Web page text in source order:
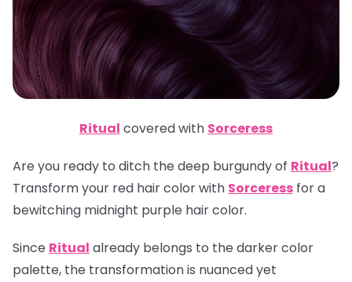
Ritual covered with Sorceress
Are you ready to ditch the deep burgundy of Ritual?
Transform your red hair color with Sorceress for a
bewitching midnight purple hair color.
Since Ritual already belongs to the darker color
palette, the transformation is nuanced yet